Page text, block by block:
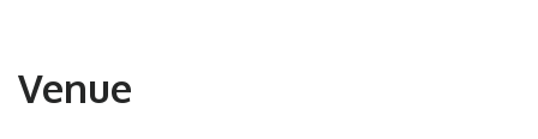
Venue